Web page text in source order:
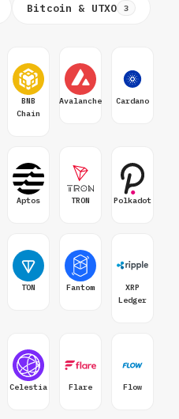
Bitcoin & UTXO 3
BNB
Chain
Avalanche Cardano
Aptos TRON Polkadot
TON Fantom
XRP
Ledger
Celestia Flare Flow